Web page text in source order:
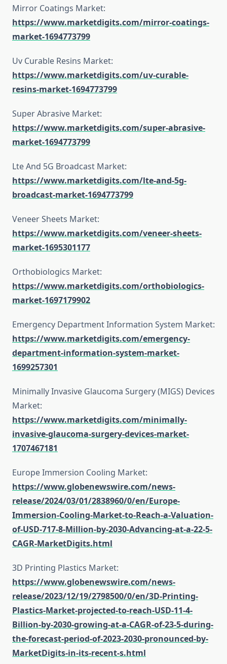
Mirror Coatings Market:
https://www.marketdigits.com/mirror-coatings-
market-1694773799
Uv Curable Resins Market:
https://www.marketdigits.com/uv-curable-
resins-market-1694773799
Super Abrasive Market:
https://www.marketdigits.com/super-abrasive-
market-1694773799
Lte And 5G Broadcast Market:
https://www.marketdigits.com/lte-and-5g-
broadcast-market-1694773799
Veneer Sheets Market:
https://www.marketdigits.com/veneer-sheets-
market-1695301177
Orthobiologics Market:
https://www.marketdigits.com/orthobiologics-
market-1697179902
Emergency Department Information System Market:
https://www.marketdigits.com/emergency-
department-information-system-market-
1699257301
Minimally Invasive Glaucoma Surgery (MIGS) Devices
Market:
https://www.marketdigits.com/minimally-
invasive-glaucoma-surgery-devices-market-
1707467181
Europe Immersion Cooling Market:
https://www.globenewswire.com/news-
release/2024/03/01/2838960/0/en/Europe-
Immersion-Cooling-Market-to-Reach-a-Valuation-
of-USD-717-8-Million-by-2030-Advancing-at-a-22-5-
CAGR-MarketDigits.html
3D Printing Plastics Market:
https://www.globenewswire.com/news-
release/2023/12/19/2798500/0/en/3D-Printing-
Plastics-Market-projected-to-reach-USD-11-4-
Billion-by-2030-growing-at-a-CAGR-of-23-5-during-
the-forecast-period-of-2023-2030-pronounced-by-
MarketDigits-in-its-recent-s.html